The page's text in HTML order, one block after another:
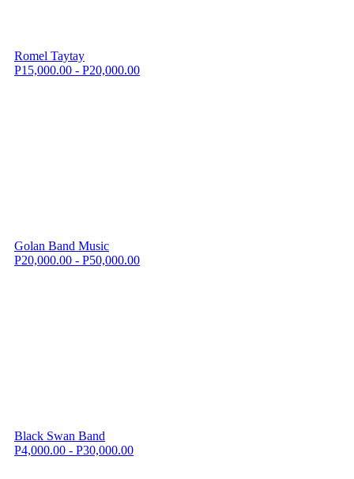
Romel Taytay
P15,000.00 - P20,000.00
Golan Band Music
P20,000.00 - P50,000.00
Black Swan Band
P4,000.00 - P30,000.00